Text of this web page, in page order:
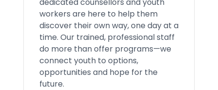
workers are here to help them
discover their own way, one day at a
time. Our trained, professional staff
do more than offer programs—we
connect youth to options,
opportunities and hope for the
future.